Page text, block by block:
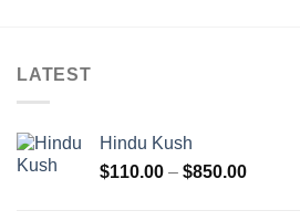
LATEST
Hindu Kush
$110.00 – $850.00Price